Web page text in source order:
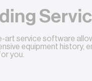
art service software
equipment history,
you.